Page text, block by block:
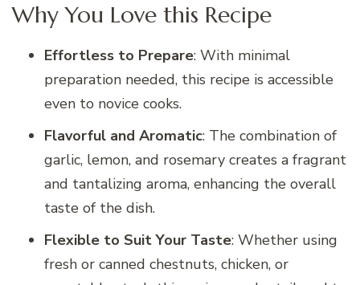
Why You Love this Recipe
Effortless to Prepare: With minimal
preparation needed, this recipe is accessible
even to novice cooks.
Flavorful and Aromatic: The combination of
garlic, lemon, and rosemary creates a fragrant
and tantalizing aroma, enhancing the overall
taste of the dish.
Flexible to Suit Your Taste: Whether using
fresh or canned chestnuts, chicken, or